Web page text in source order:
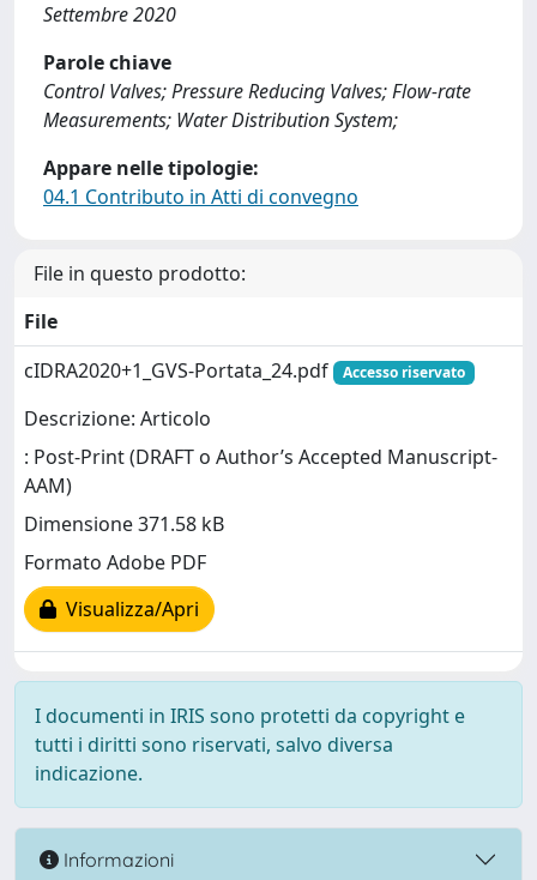
Settembre 2020
Parole chiave
Control Valves; Pressure Reducing Valves; Flow-rate
Measurements; Water Distribution System;
Appare nelle tipologie:
04.1 Contributo in Atti di convegno
File in questo prodotto:
File
cIDRA2020+1_GVS-Portata_24.pdf
Accesso riservato
Descrizione: Articolo
: Post-Print (DRAFT o Author’s Accepted Manuscript-
AAM)
Dimensione 371.58 kB
Formato Adobe PDF
Visualizza/Apri
I documenti in IRIS sono protetti da copyright e
tutti i diritti sono riservati, salvo diversa
indicazione.
Informazioni